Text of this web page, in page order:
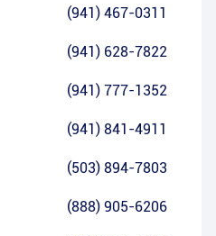
(941) 467-0311
(941) 628-7822
(941) 777-1352
(941) 841-4911
(503) 894-7803
(888) 905-6206